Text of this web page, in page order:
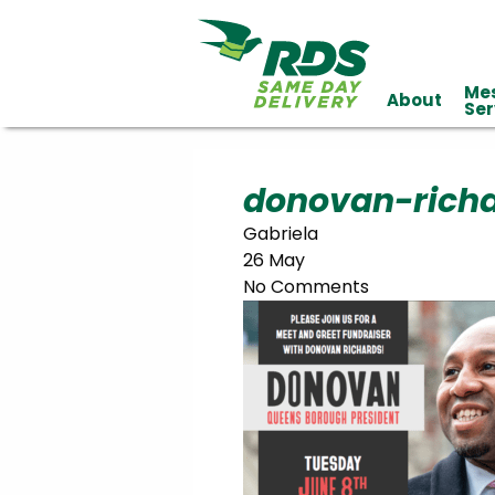
Affiliations Industries
Served
About
donovan-
Gabriela
26 May
No Comments